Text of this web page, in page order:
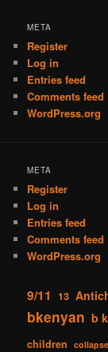
META
Register
Log in
Entries feed
Comments feed
WordPress.org
META
Register
Log in
Entries feed
Comments feed
WordPress.org
9/11 13
bkenyan b
children
collapse